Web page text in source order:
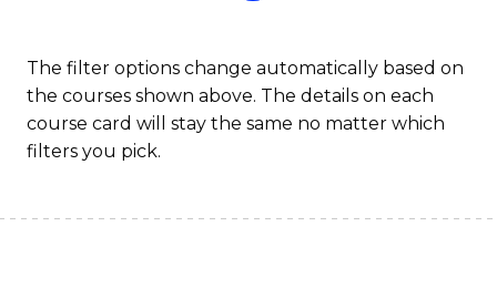
The filter options change automatically based on
the courses shown above. The details on each
course card will stay the same no matter which
filters you pick.